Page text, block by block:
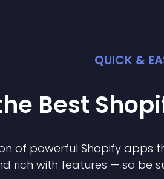
QUICK &
Best
of powerful Shopify apps
rich with features — so be